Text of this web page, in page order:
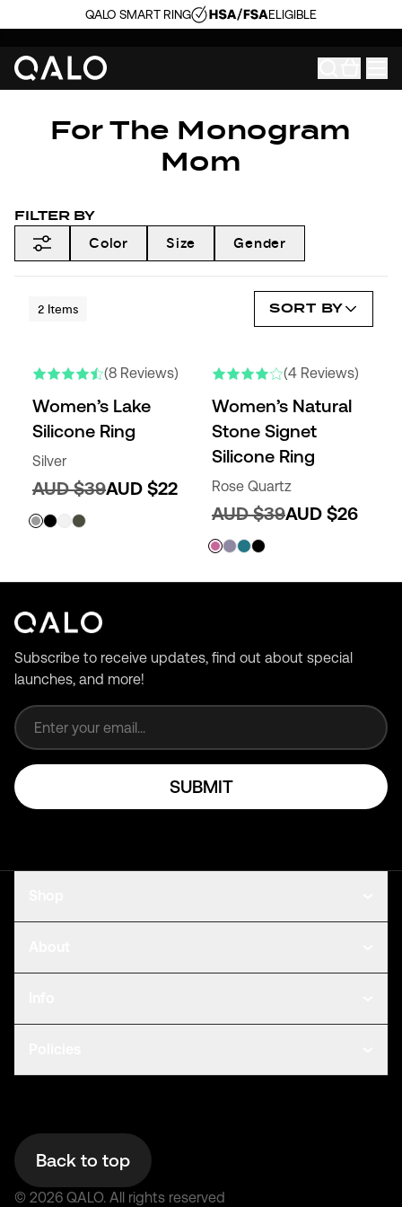
QALO SMART RING ELIGIBLE
For The Monogram
Mom
FILTER BY
Color
Size Gender
2 Items SORT BY
(8 Reviews)
Women’s Lake
Silicone Ring
Silver
AUD $39AUD $22
(4 Reviews)
Women’s Natural
Stone Signet
Silicone Ring
Rose Quartz
AUD $39AUD $26
Subscribe to receive updates, find out about special
launches, and more!
SUBMIT
© 2026 QALO. All rights reserved
Back to top